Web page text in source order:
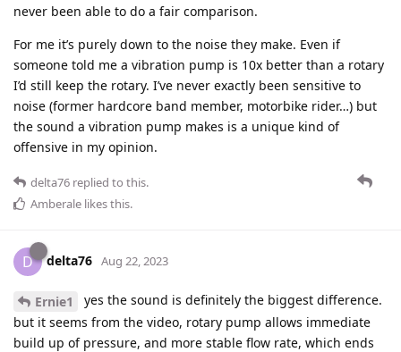
never been able to do a fair comparison.
For me it’s purely down to the noise they make. Even if
someone told me a vibration pump is 10x better than a rotary
I’d still keep the rotary. I’ve never exactly been sensitive to
noise (former hardcore band member, motorbike rider…) but
the sound a vibration pump makes is a unique kind of
offensive in my opinion.
delta76 replied to this.
Amberale likes this.
D delta76 Aug 22, 2023
Ernie1
yes the sound is definitely the biggest difference.
but it seems from the video, rotary pump allows immediate
build up of pressure, and more stable flow rate, which ends